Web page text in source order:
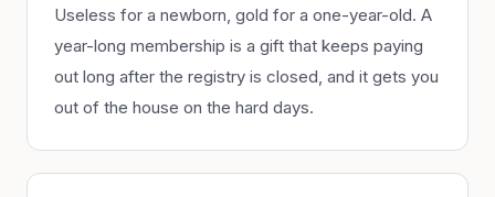
Useless for a newborn, gold for a one-year-old. A
year-long membership is a gift that keeps paying
out long after the registry is closed, and it gets you
out of the house on the hard days.